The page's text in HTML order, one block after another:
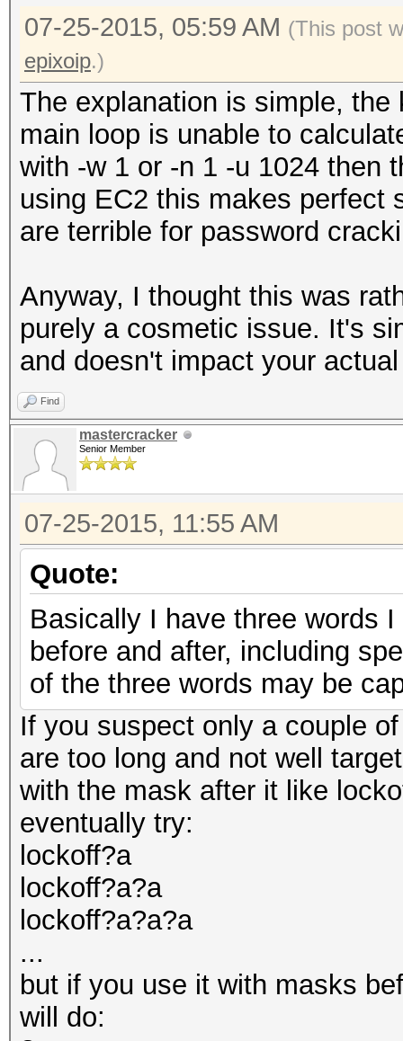
07-25-2015, 05:59 AM (This post
epixoip.)
The explanation is simple,
main loop is unable to
with -w 1 or -n 1 -u 1024 then
using EC2 this makes perfect
are terrible for password
Anyway, I thought this was
purely a cosmetic issue. It's
and doesn't impact your
Find
mastercracker
Senior Member
07-25-2015, 11:55 AM
Quote:
Basically I have three words
before and after, including
of the three words may be
If you suspect only a couple
are too long and not well
with the mask after it like
eventually try:
lockoff?a
lockoff?a?a
lockoff?a?a?a
...
but if you use it with masks
will do: